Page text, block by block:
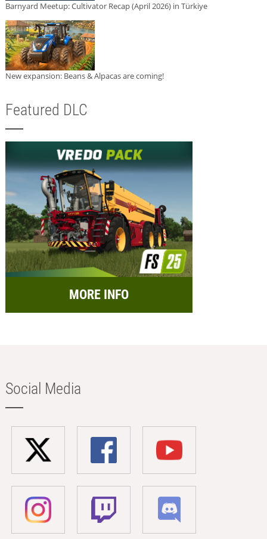
Barnyard Meetup: Cultivator Recap (April 2026) in Türkiye
New expansion: Beans & Alpacas are coming!
Featured DLC
MORE INFO
Social Media